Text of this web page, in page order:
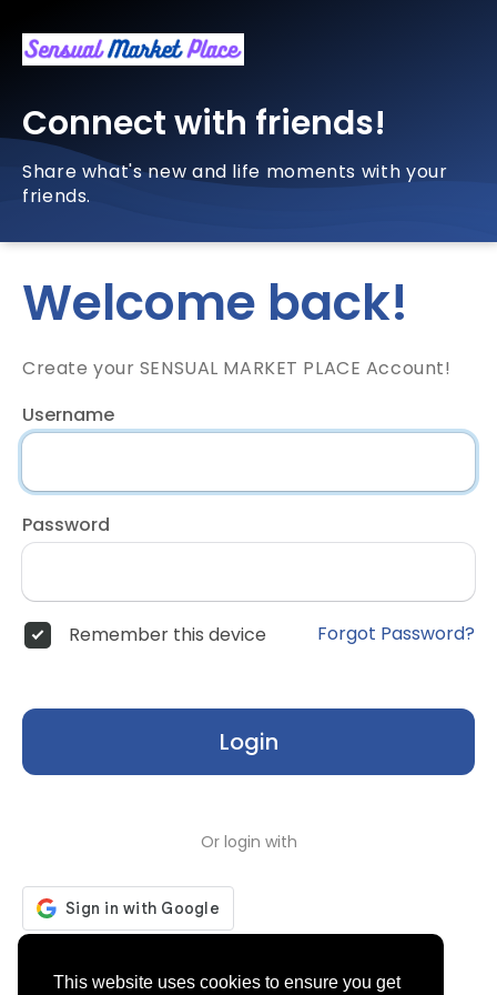
This website uses cookies to ensure you get
Connect with friends!
Share what's new and life moments with your
friends.
Welcome back!
Create your SENSUAL MARKET PLACE Account!
Username
Password
Remember this device Forgot Password?
Login
Or login with